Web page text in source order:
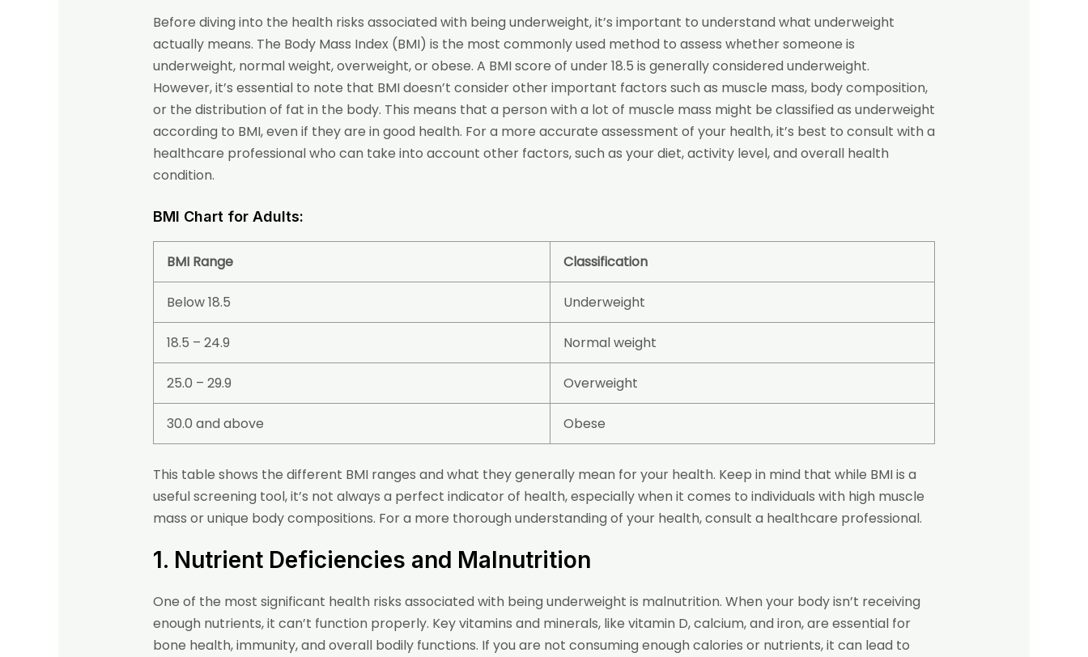
Before diving into the health risks associated with being underweight, it’s important to understand what underweight
actually means. The Body Mass Index (BMI) is the most commonly used method to assess whether someone is
underweight, normal weight, overweight, or obese. A BMI score of under 18.5 is generally considered underweight.
However, it’s essential to note that BMI doesn’t consider other important factors such as muscle mass, body composition,
or the distribution of fat in the body. This means that a person with a lot of muscle mass might be classified as underweight
according to BMI, even if they are in good health. For a more accurate assessment of your health, it’s best to consult with a
healthcare professional who can take into account other factors, such as your diet, activity level, and overall health
condition.
BMI Chart for Adults:
BMI Range Classification
Below 18.5 Underweight
18.5 – 24.9 Normal weight
25.0 – 29.9 Overweight
30.0 and above Obese
This table shows the different BMI ranges and what they generally mean for your health. Keep in mind that while BMI is a
useful screening tool, it’s not always a perfect indicator of health, especially when it comes to individuals with high muscle
mass or unique body compositions. For a more thorough understanding of your health, consult a healthcare professional.
1. Nutrient Deficiencies and Malnutrition
One of the most significant health risks associated with being underweight is malnutrition. When your body isn’t receiving
enough nutrients, it can’t function properly. Key vitamins and minerals, like vitamin D, calcium, and iron, are essential for
bone health, immunity, and overall bodily functions. If you are not consuming enough calories or nutrients, it can lead to